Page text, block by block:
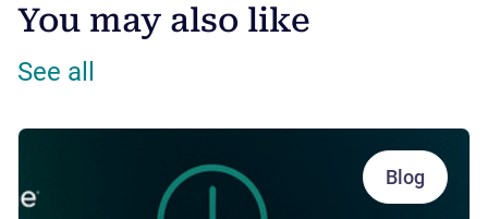
You may also like
See all
Blog